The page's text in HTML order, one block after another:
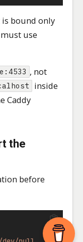
bound only
use
, not
inside
Caddy
the
before